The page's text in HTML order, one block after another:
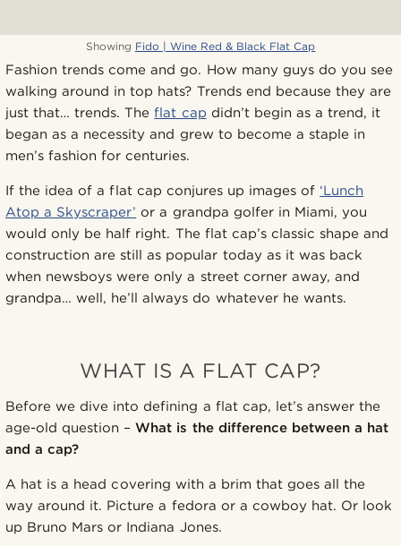
Showing Fido | Wine Red & Black Flat Cap
Fashion trends come and go. How many guys do you see
walking around in top hats? Trends end because they are
just that… trends. Theflat cap didn’t begin as a trend, it
began as a necessity and grew to become a staple in
men’s fashion for centuries.
If the idea of a flat cap conjures up images of ‘Lunch
Atop a Skyscraper’ or a grandpa golfer in Miami, you
would only be half right. The flat cap’s classic shape and
construction are still as popular today as it was back
when newsboys were only a street corner away, and
grandpa… well, he’ll always do whatever he wants.
WHAT IS A FLAT CAP?
Before we dive into defining a flat cap, let’s answer the
age-old question –What is the difference between a hat
and a cap?
A hat is a head covering with a brim that goes all the
way around it. Picture a fedora or a cowboy hat. Or look
up Bruno Mars or Indiana Jones.